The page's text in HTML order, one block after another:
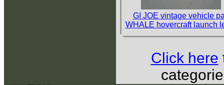
GI JOE vintage vehicle
WHALE hovercraft launch
Click here